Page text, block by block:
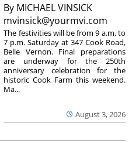
By MICHAEL VINSICK
mvinsick@yourmvi.com
August 3, 2026
The festivities will be from 9 a.m. to
7 p.m. Saturday at 347 Cook Road,
Belle Vernon. Final preparations
are underway for the 250th
anniversary celebration for the
historic Cook Farm this weekend.
Ma...